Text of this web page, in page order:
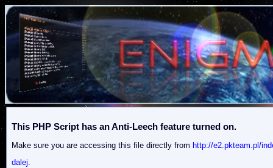
This PHP Script has an Anti-Leech feature turned on.
Make sure you are accessing this file directly from http://e2.pkteam.pl/
dalej.